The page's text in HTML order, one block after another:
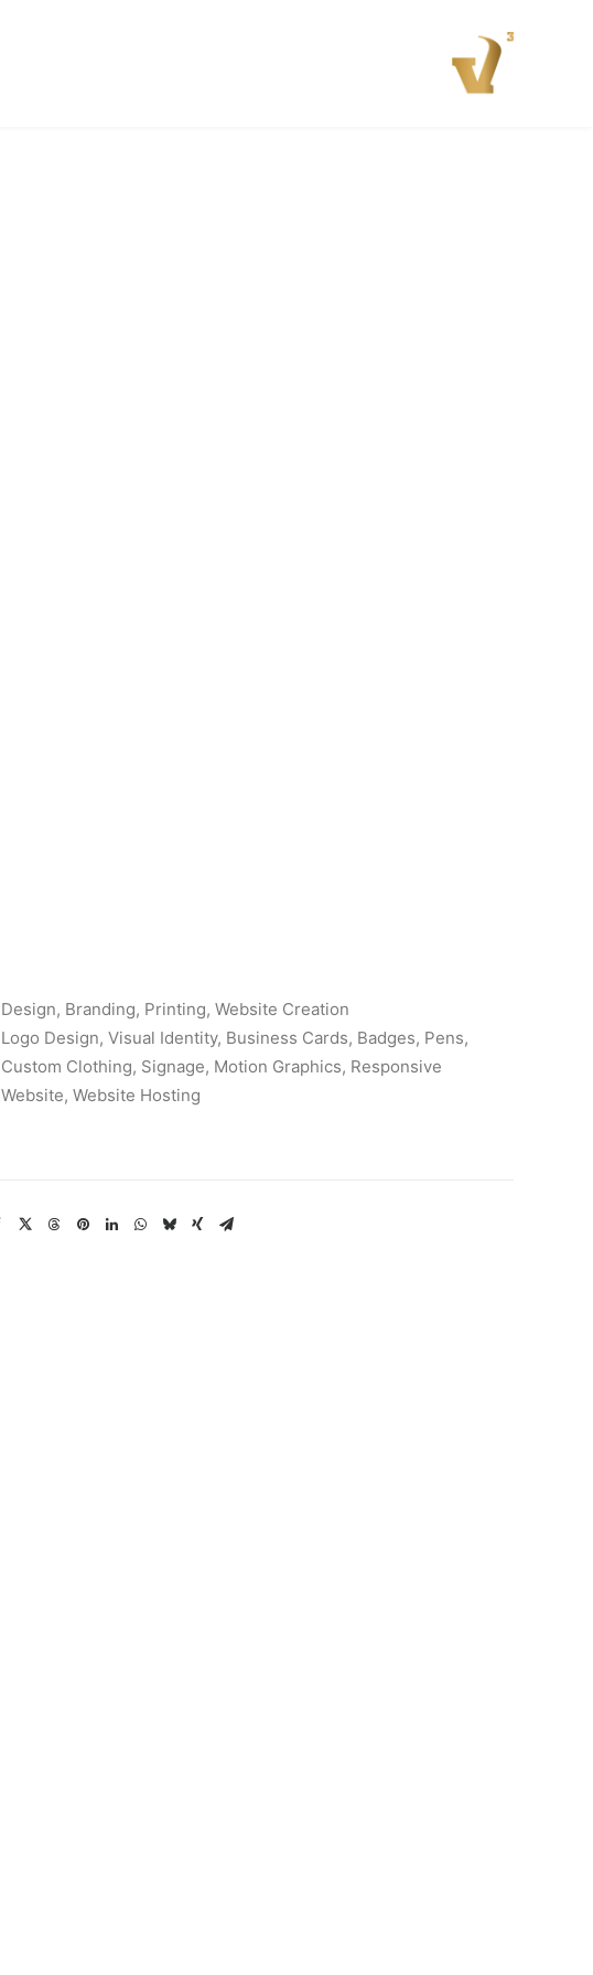
Design, Branding, Printing, Website Creation
Logo Design, Visual Identity, Business Cards, Badges, Pens,
Custom Clothing, Signage, Motion Graphics, Responsive
Website, Website Hosting